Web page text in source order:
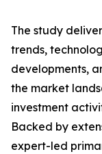
The study
trends,
developments,
the market
investment
Backed by
expert-led